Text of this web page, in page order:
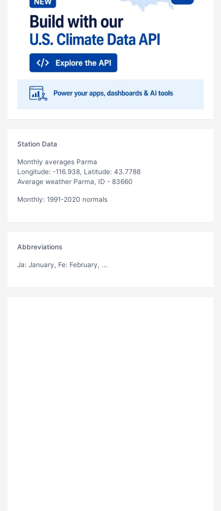
Station Data
Monthly averages Parma
Longitude: -116.938, Latitude: 43.7788
Average weather Parma, ID - 83660
Monthly: 1991-2020 normals
Abbreviations
Ja: January, Fe: February, ...